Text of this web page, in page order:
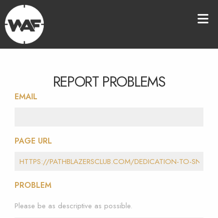
REPORT PROBLEMS
EMAIL
PAGE URL
PROBLEM
Please be as descriptive as possible.